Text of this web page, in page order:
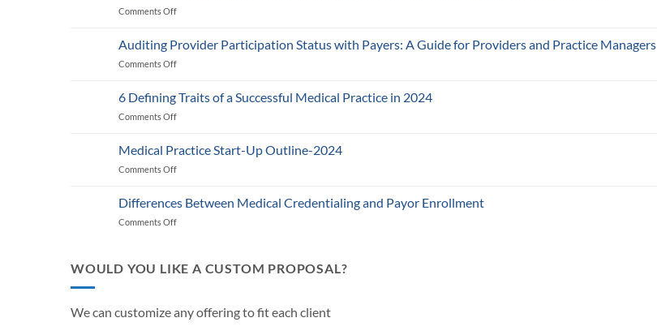
Comments Off
Telehealth
Policy:
Need
Auditing Provider Participation Status with Payers: A Guide for Providers and Practice Managers
Comments Off
Provider
Participation
Payers:
Providers
6 Defining Traits of a Successful Medical Practice in 2024
Comments Off
Defining
Traits
Successful
Medical Practice Start-Up Outline-2024
Comments Off
Practice
Start-
Differences Between Medical Credentialing and Payor Enrollment
Comments Off
Medical
Credentialing
Enrollment
WOULD YOU LIKE A CUSTOM PROPOSAL?
We can customize any offering to fit each client